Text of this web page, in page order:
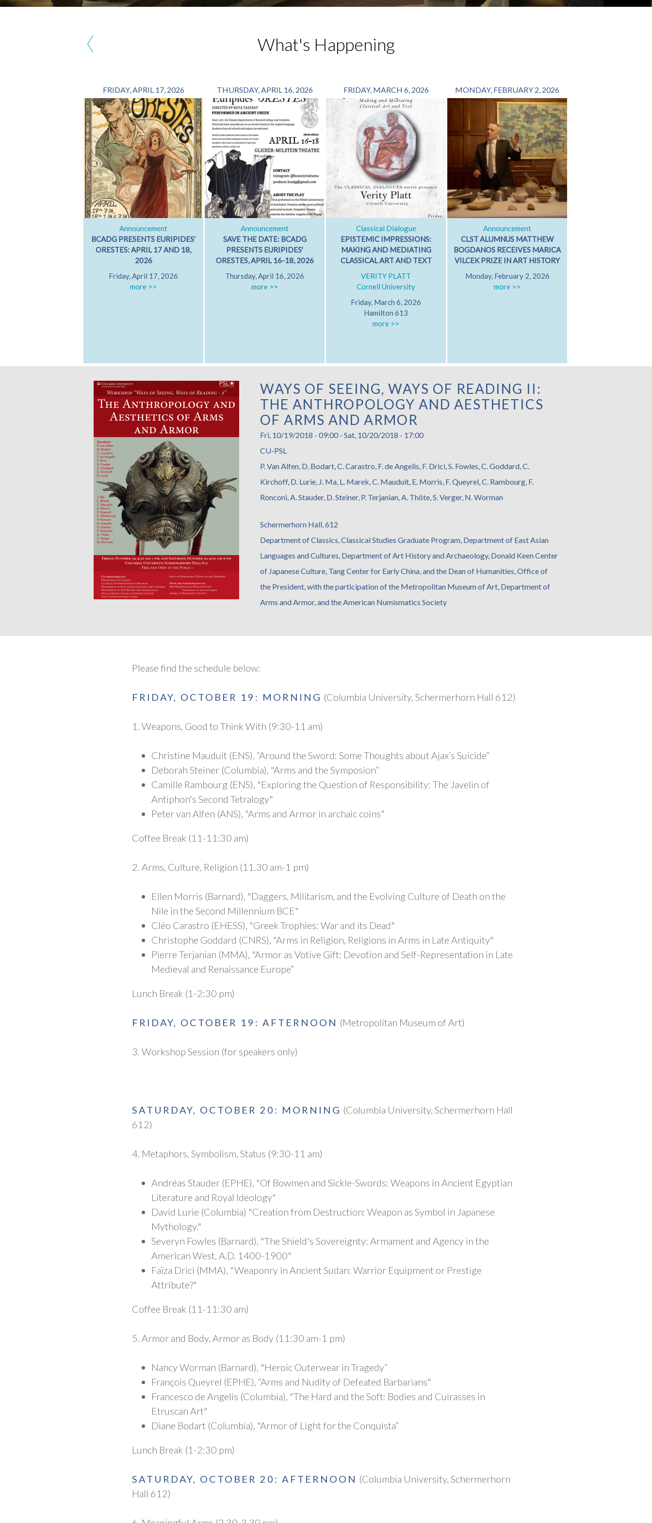
What's Happening
FRIDAY, APRIL 17, 2026
Announcement
BCADG PRESENTS EURIPIDES'
ORESTES: APRIL 17 AND 18,
2026
Friday, April 17, 2026
more >>
THURSDAY, APRIL 16, 2026
Announcement
SAVE THE DATE: BCADG
PRESENTS EURIPIDES'
ORESTES, APRIL 16-18, 2026
Thursday, April 16, 2026
more >>
FRIDAY, MARCH 6, 2026
Classical Dialogue
EPISTEMIC IMPRESSIONS:
MAKING AND MEDIATING
CLASSICAL ART AND TEXT
VERITY PLATT
Cornell University
Friday, March 6, 2026
Hamilton 613
more >>
MONDAY, FEBRUARY 2, 2026
Announcement
CLST ALUMNUS MATTHEW
BOGDANOS RECEIVES MARICA
VILCEK PRIZE IN ART HISTORY
Monday, February 2, 2026
more >>
‹
WAYS OF SEEING, WAYS OF READING II:
THE ANTHROPOLOGY AND AESTHETICS
OF ARMS AND ARMOR
Fri, 10/19/2018 - 09:00 - Sat, 10/20/2018 - 17:00
CU-PSL
P. Van Alfen, D. Bodart, C. Carastro, F. de Angelis, F. Drici, S. Fowles, C. Goddard, C.
Kirchoff, D. Lurie, J. Ma, L. Marek, C. Mauduit, E. Morris, F. Queyrel, C. Rambourg, F.
Ronconi, A. Stauder, D. Steiner, P. Terjanian, A. Thôte, S. Verger, N. Worman
Schermerhorn Hall, 612
Department of Classics, Classical Studies Graduate Program, Department of East Asian
Languages and Cultures, Department of Art History and Archaeology, Donald Keen Center
of Japanese Culture, Tang Center for Early China, and the Dean of Humanities, Office of
the President, with the participation of the Metropolitan Museum of Art, Department of
Arms and Armor, and the American Numismatics Society
Please find the schedule below:
FRIDAY, OCTOBER 19: MORNING (Columbia University, Schermerhorn Hall 612)
1. Weapons, Good to Think With (9:30-11 am)
Christine Mauduit (ENS), “Around the Sword: Some Thoughts about Ajax’s Suicide”
Deborah Steiner (Columbia), "Arms and the Symposion”
Camille Rambourg (ENS), "Exploring the Question of Responsibility: The Javelin of
Antiphon's Second Tetralogy"
Peter van Alfen (ANS), "Arms and Armor in archaic coins"
Coffee Break (11-11:30 am)
2. Arms, Culture, Religion (11.30 am-1 pm)
Ellen Morris (Barnard), "Daggers, Militarism, and the Evolving Culture of Death on the
Nile in the Second Millennium BCE"
Cléo Carastro (EHESS), "Greek Trophies: War and its Dead"
Christophe Goddard (CNRS), "Arms in Religion, Religions in Arms in Late Antiquity"
Pierre Terjanian (MMA), "Armor as Votive Gift: Devotion and Self-Representation in Late
Medieval and Renaissance Europe”
Lunch Break (1-2:30 pm)
FRIDAY, OCTOBER 19: AFTERNOON (Metropolitan Museum of Art)
3. Workshop Session (for speakers only)
SATURDAY, OCTOBER 20: MORNING (Columbia University, Schermerhorn Hall
612)
4. Metaphors, Symbolism, Status (9:30-11 am)
Andréas Stauder (EPHE), "Of Bowmen and Sickle-Swords: Weapons in Ancient Egyptian
Literature and Royal Ideology"
David Lurie (Columbia) "Creation from Destruction: Weapon as Symbol in Japanese
Mythology."
Severyn Fowles (Barnard), "The Shield's Sovereignty: Armament and Agency in the
American West, A.D. 1400-1900"
Faïza Drici (MMA), "Weaponry in Ancient Sudan: Warrior Equipment or Prestige
Attribute?"
Coffee Break (11-11:30 am)
5. Armor and Body, Armor as Body (11:30 am-1 pm)
Nancy Worman (Barnard), "Heroic Outerwear in Tragedy”
François Queyrel (EPHE), “Arms and Nudity of Defeated Barbarians"
Francesco de Angelis (Columbia), "The Hard and the Soft: Bodies and Cuirasses in
Etruscan Art"
Diane Bodart (Columbia), "Armor of Light for the Conquista”
Lunch Break (1-2:30 pm)
SATURDAY, OCTOBER 20: AFTERNOON (Columbia University, Schermerhorn
Hall 612)